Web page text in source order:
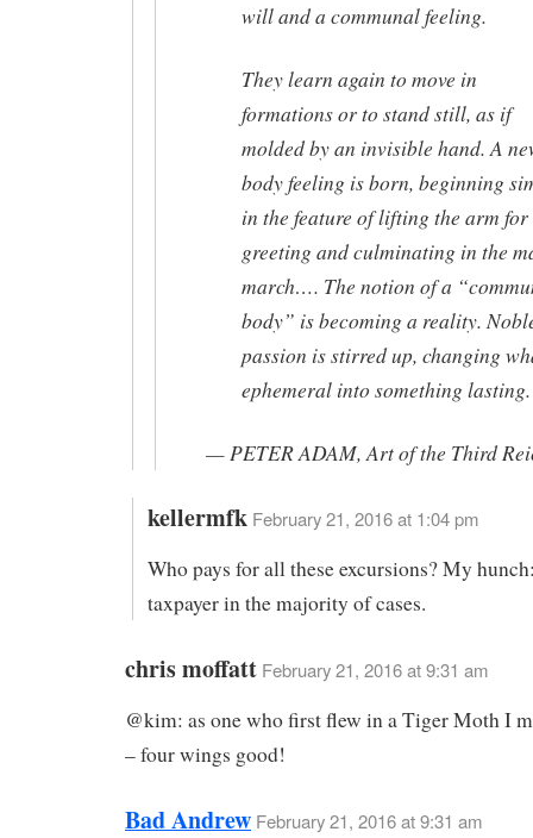
will and a communal feeling.
They learn again to move in
formations or to stand still, as if
molded by an invisible hand. A
body feeling is born, beginning
in the feature of lifting the arm for
greeting and culminating in the
march…. The notion of a
body” is becoming a reality.
passion is stirred up, changing
ephemeral into something lasting.
— PETER ADAM, Art of the Third
kellermfk February 21, 2016 at 1:04 pm
Who pays for all these excursions? My
taxpayer in the majority of cases.
chris moffatt February 21, 2016 at 9:31 am
@kim: as one who first flew in a Tiger Moth I
– four wings good!
Bad Andrew February 21, 2016 at 9:31 am